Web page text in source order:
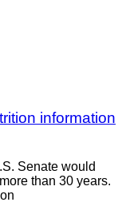
information
Senate would
than 30 years.